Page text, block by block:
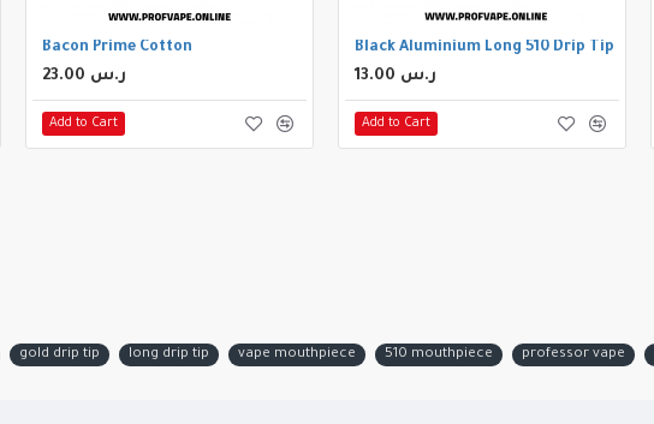
Bacon Prime Cotton
23.00 ر.س
Add to Cart
Black Aluminium Long 510 Drip Tip
13.00 ر.س
Add to Cart
gold drip tip long drip tip vape mouthpiece 510 mouthpiece professor vape